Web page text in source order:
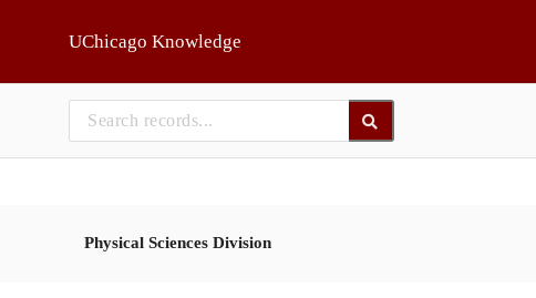
UChicago Knowledge
Physical Sciences Division